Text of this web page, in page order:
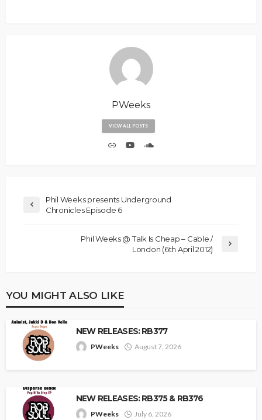
PWeeks
VIEW ALL POSTS
Phil Weeks presents Underground
Chronicles Episode 6
Phil Weeks @ Talk Is Cheap – Cable /
London (6th April 2012)
YOU MIGHT ALSO LIKE
NEW RELEASES: RB377
PWeeks August 7, 2026
NEW RELEASES: RB375 & RB376
PWeeks July 6, 2026